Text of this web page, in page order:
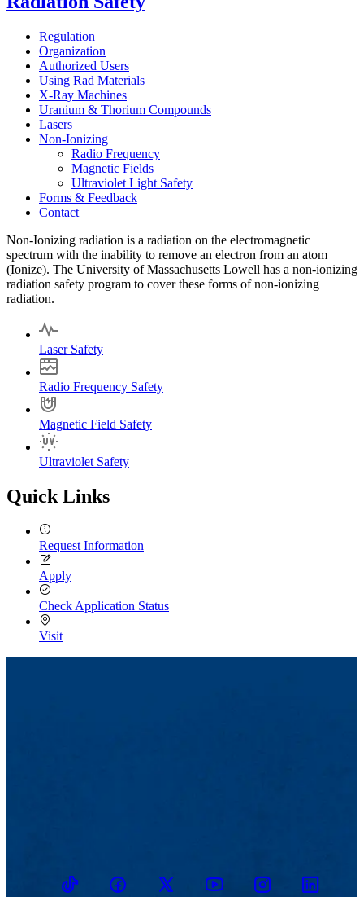
Regulation
Organization
Authorized Users
Using Rad Materials
X-Ray Machines
Uranium & Thorium Compounds
Lasers
Non-Ionizing
Radio Frequency
Magnetic Fields
Ultraviolet Light Safety
Forms & Feedback
Contact
Non-Ionizing radiation is a radiation on the electromagnetic
spectrum with the inability to remove an electron from an atom
(Ionize). The University of Massachusetts Lowell has a non-ionizing
radiation safety program to cover these forms of non-ionizing
radiation.
Laser Safety
Radio Frequency Safety
Magnetic Field Safety
Ultraviolet Safety
Quick Links
Request Information
Apply
Check Application Status
Visit
TikTokFacebookTwitter YoutubeInstagramLinkedin